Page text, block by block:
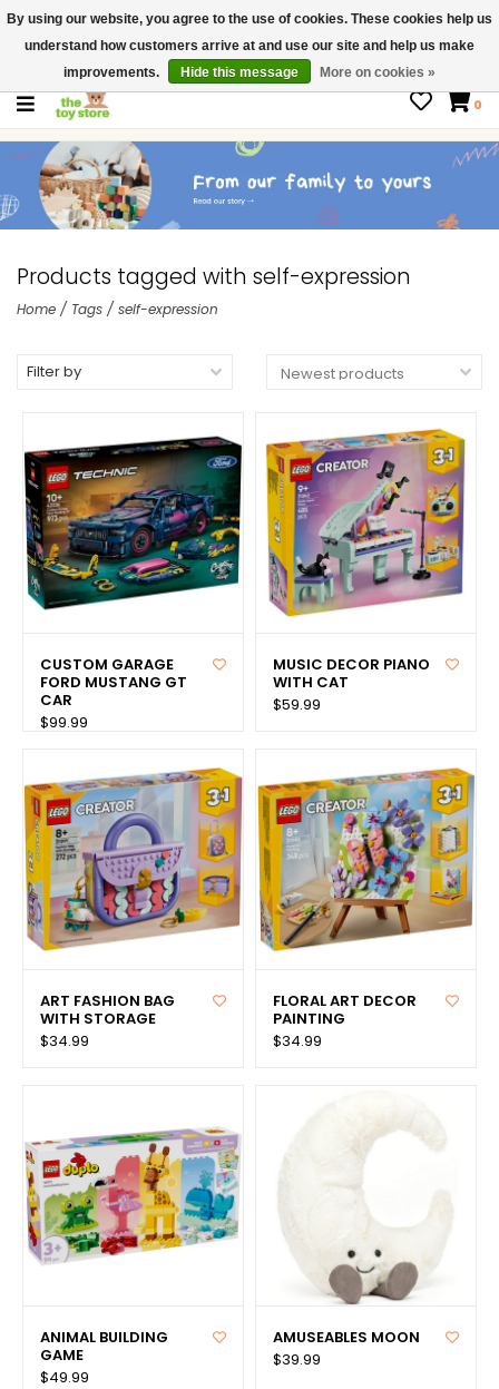
$ USD
Contact us
Gift Cards
0
Products tagged with self-expression
Home / Tags / self-expression
Filter by
CUSTOM GARAGE
FORD MUSTANG GT
CAR
$99.99
MUSIC DECOR PIANO
WITH CAT
$59.99
ART FASHION BAG
WITH STORAGE
$34.99
FLORAL ART DECOR
PAINTING
$34.99
ANIMAL BUILDING
GAME
$49.99
AMUSEABLES MOON
$39.99
By using our website, you agree to the use of cookies. These cookies help us
understand how customers arrive at and use our site and help us make
improvements.
Hide this message More on cookies »